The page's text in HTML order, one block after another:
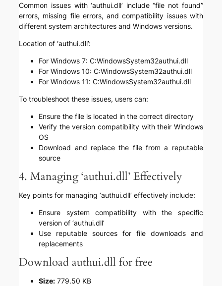
Common issues with ‘authui.dll’ include “file not found”
errors, missing file errors, and compatibility issues with
different system architectures and Windows versions.
Location of ‘authui.dll’:
For Windows 7: C:WindowsSystem32authui.dll
For Windows 10: C:WindowsSystem32authui.dll
For Windows 11: C:WindowsSystem32authui.dll
To troubleshoot these issues, users can:
Ensure the file is located in the correct directory
Verify the version compatibility with their Windows
OS
Download and replace the file from a reputable
source
4. Managing ‘authui.dll’ Effectively
Key points for managing ‘authui.dll’ effectively include:
Ensure system compatibility with the specific
version of ‘authui.dll’
Use reputable sources for file downloads and
replacements
Download authui.dll for free
Size: 779.50 KB